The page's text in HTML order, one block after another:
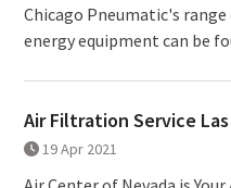
Chicago Pneumatic's
energy equipment can be
Air Filtration Service
19 Apr 2021